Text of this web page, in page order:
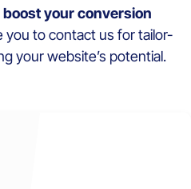
boost your conversion
you to contact us for tailor-
your website’s potential.